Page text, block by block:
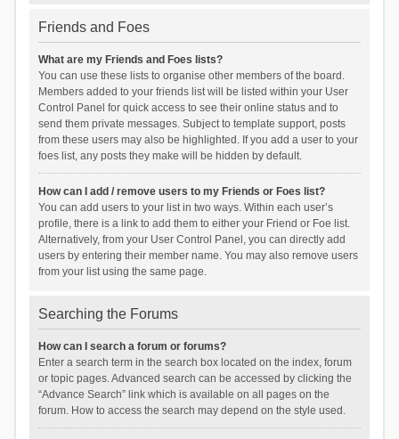
Friends and Foes
What are my Friends and Foes lists?
You can use these lists to organise other members of the board.
Members added to your friends list will be listed within your User
Control Panel for quick access to see their online status and to
send them private messages. Subject to template support, posts
from these users may also be highlighted. If you add a user to your
foes list, any posts they make will be hidden by default.
How can I add / remove users to my Friends or Foes list?
You can add users to your list in two ways. Within each user’s
profile, there is a link to add them to either your Friend or Foe list.
Alternatively, from your User Control Panel, you can directly add
users by entering their member name. You may also remove users
from your list using the same page.
Searching the Forums
How can I search a forum or forums?
Enter a search term in the search box located on the index, forum
or topic pages. Advanced search can be accessed by clicking the
“Advance Search” link which is available on all pages on the
forum. How to access the search may depend on the style used.